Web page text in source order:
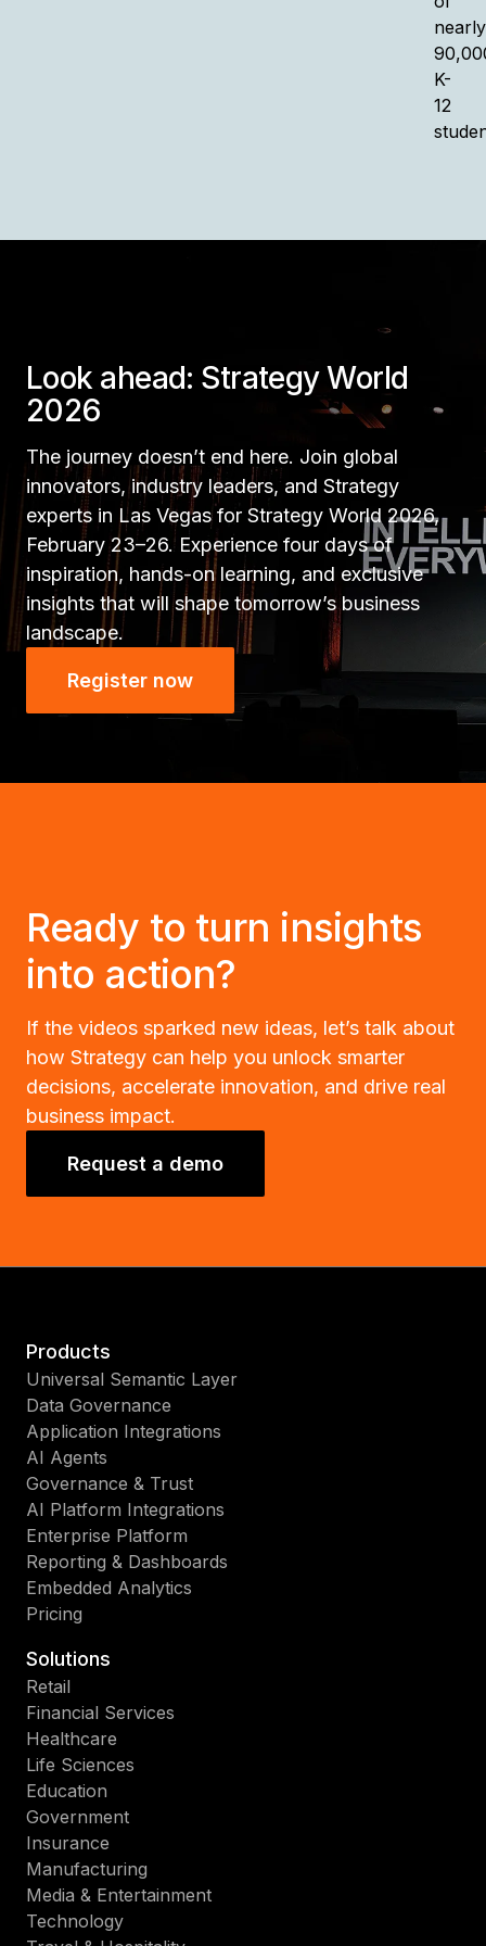
nearly
K-
12
Look ahead: Strategy World
2026
The journey doesn’t end here. Join global
innovators, industry leaders, and Strategy
experts in Las Vegas for Strategy World 2026,
February 23–26. Experience four days of
inspiration, hands-on learning, and exclusive
insights that will shape tomorrow’s business
landscape.
Register now
Ready to turn insights
into action?
If the videos sparked new ideas, let’s talk about
how Strategy can help you unlock smarter
decisions, accelerate innovation, and drive real
business impact.
Request a demo
Products
Universal Semantic Layer
Data Governance
Application Integrations
AI Agents
Governance & Trust
AI Platform Integrations
Enterprise Platform
Reporting & Dashboards
Embedded Analytics
Pricing
Solutions
Retail
Financial Services
Healthcare
Life Sciences
Education
Government
Insurance
Manufacturing
Media & Entertainment
Technology